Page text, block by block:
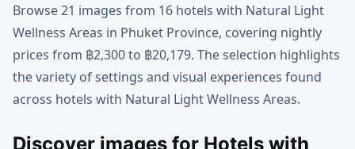
Browse 21 images from 16 hotels with Natural Light
Wellness Areas in Phuket Province, covering nightly
prices from ฿2,300 to ฿20,179. The selection highlights
the variety of settings and visual experiences found
across hotels with Natural Light Wellness Areas.
Discover images for Hotels with